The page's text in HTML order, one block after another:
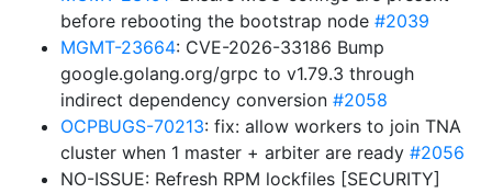
before rebooting the bootstrap node #2039
MGMT-23664: CVE-2026-33186 Bump
google.golang.org/grpc to v1.79.3 through
indirect dependency conversion #2058
OCPBUGS-70213: fix: allow workers to join TNA
cluster when 1 master + arbiter are ready #2056
NO-ISSUE: Refresh RPM lockfiles [SECURITY]